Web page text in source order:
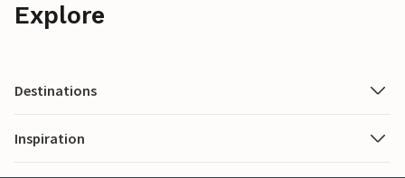
Explore
Destinations
Inspiration